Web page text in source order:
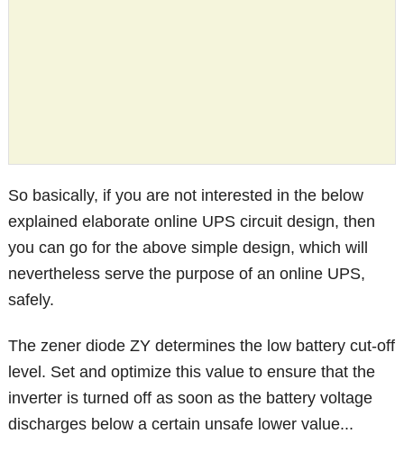
So basically, if you are not interested in the below
explained elaborate online UPS circuit design, then
you can go for the above simple design, which will
nevertheless serve the purpose of an online UPS,
safely.
The zener diode ZY determines the low battery cut-off
level. Set and optimize this value to ensure that the
inverter is turned off as soon as the battery voltage
discharges below a certain unsafe lower value...